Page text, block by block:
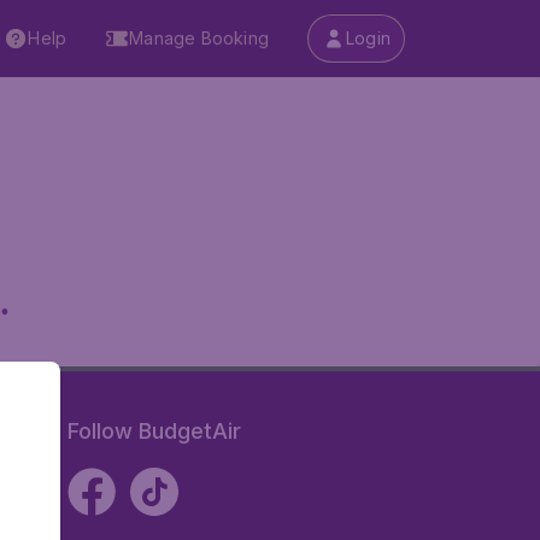
Help Manage Booking Login
Follow BudgetAir